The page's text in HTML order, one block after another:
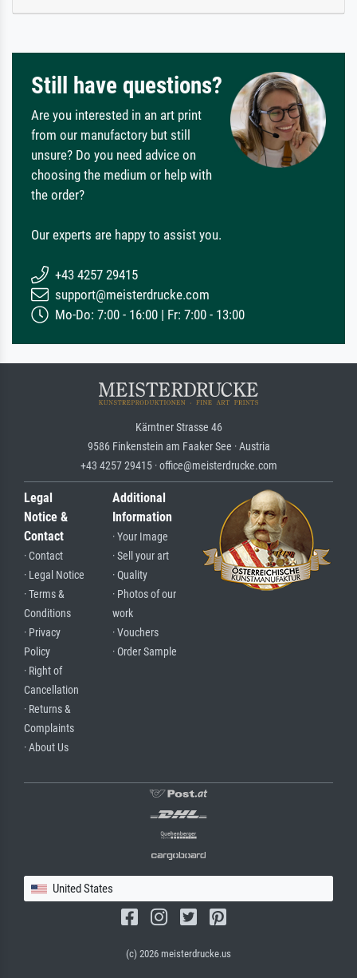
Still have questions?
Are you interested in an art print
from our manufactory but still
unsure? Do you need advice on
choosing the medium or help with
the order?
Our experts are happy to assist you.
+43 4257 29415
support@meisterdrucke.com
Mo-Do: 7:00 - 16:00 | Fr: 7:00 - 13:00
Kärntner Strasse 46
9586 Finkenstein am Faaker See · Austria
+43 4257 29415 · office@meisterdrucke.com
Legal
Notice &
Contact
· Contact
· Legal Notice
· Terms &
Conditions
· Privacy
Policy
· Right of
Cancellation
· Returns &
Complaints
· About Us
Additional
Information
· Your Image
· Sell your art
· Quality
· Photos of our
work
· Vouchers
· Order Sample
United States
(c) 2026 meisterdrucke.us